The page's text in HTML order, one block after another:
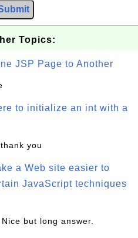
Topics:
JSP Page to Another
to initialize an int with a
you
a Web site easier to
JavaScript techniques
Nice but long answer.